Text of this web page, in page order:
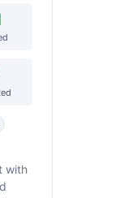
with